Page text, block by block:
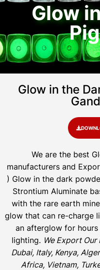
Glow
Glow in the
We are the best
manufacturers and
) Glow in the dark
Strontium Aluminate
with the rare earth
glow that can re-charge
an afterglow for
lighting. We Export Our
Dubai, Italy, Kenya,
Africa, Vietnam,